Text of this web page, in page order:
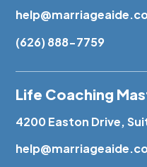
(626) 888-7759
Life Coaching
4200 Easton Drive,